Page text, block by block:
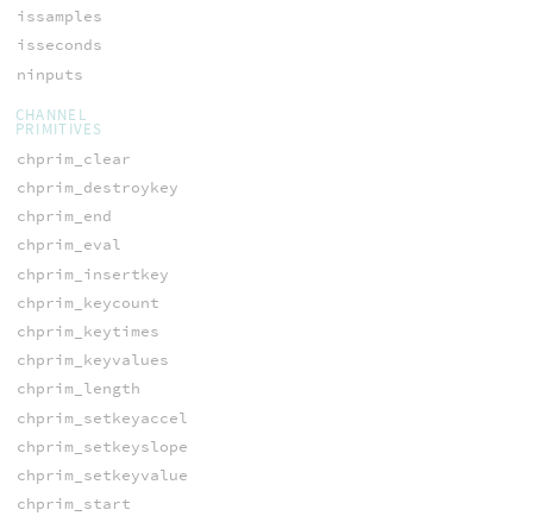
issamples
isseconds
ninputs
CHANNEL
PRIMITIVES
chprim_clear
chprim_destroykey
chprim_end
chprim_eval
chprim_insertkey
chprim_keycount
chprim_keytimes
chprim_keyvalues
chprim_length
chprim_setkeyaccel
chprim_setkeyslope
chprim_setkeyvalue
chprim_start